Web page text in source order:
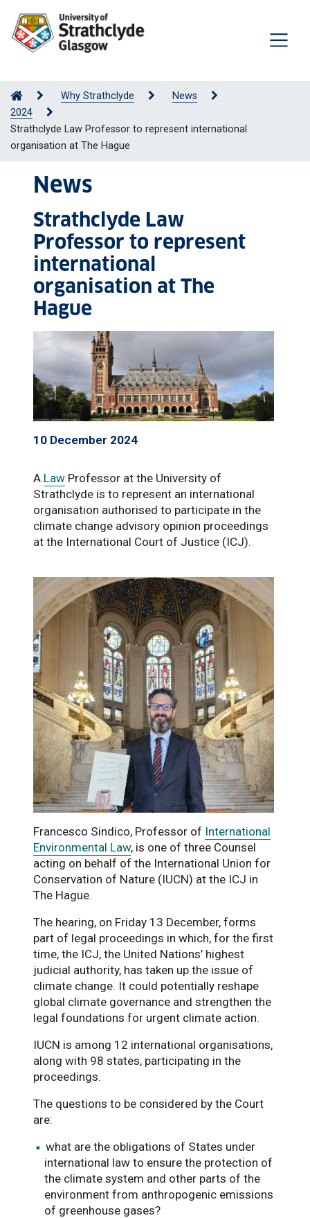
Why Strathclyde
News
2024
Strathclyde Law Professor to represent international
organisation at The Hague
News
Strathclyde Law
Professor to represent
international
organisation at The
Hague
10 December 2024
A Law Professor at the University of
Strathclyde is to represent an international
organisation authorised to participate in the
climate change advisory opinion proceedings
at the International Court of Justice (ICJ).
Francesco Sindico, Professor of International
Environmental Law, is one of three Counsel
acting on behalf of the International Union for
Conservation of Nature (IUCN) at the ICJ in
The Hague.
The hearing, on Friday 13 December, forms
part of legal proceedings in which, for the first
time, the ICJ, the United Nations’ highest
judicial authority, has taken up the issue of
climate change. It could potentially reshape
global climate governance and strengthen the
legal foundations for urgent climate action.
IUCN is among 12 international organisations,
along with 98 states, participating in the
proceedings.
The questions to be considered by the Court
are:
what are the obligations of States under
international law to ensure the protection of
the climate system and other parts of the
environment from anthropogenic emissions
of greenhouse gases?